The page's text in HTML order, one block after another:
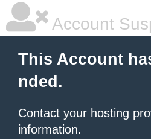
Account
This Account
nded.
Contact your hosting
information.